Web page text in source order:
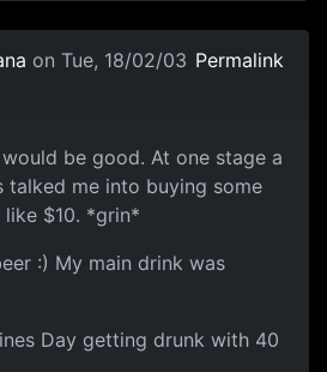
on Tue, 18/02/03 Permalink
be good. At one stage a
talked me into buying some
$10. *grin*
:) My main drink was
Day getting drunk with 40